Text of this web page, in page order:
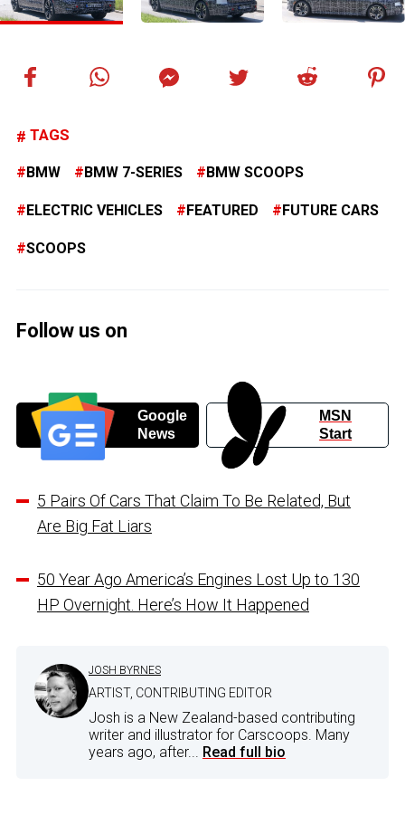
TAGS
BMW BMW 7-SERIES BMW SCOOPS
ELECTRIC VEHICLES FEATURED FUTURE CARS
SCOOPS
Follow us on
Google
News
MSN
Start
5 Pairs Of Cars That Claim To Be Related, But
Are Big Fat Liars
50 Year Ago America’s Engines Lost Up to 130
HP Overnight. Here’s How It Happened
JOSH BYRNES
ARTIST, CONTRIBUTING EDITOR
Josh is a New Zealand-based contributing
writer and illustrator for Carscoops. Many
years ago, after... Read full bio